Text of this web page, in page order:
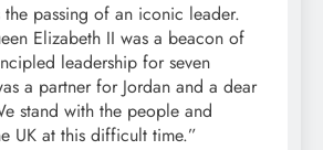
the passing of an iconic leader.
Elizabeth II was a beacon of
leadership for seven
a partner for Jordan and a dear
stand with the people and
UK at this difficult time.”